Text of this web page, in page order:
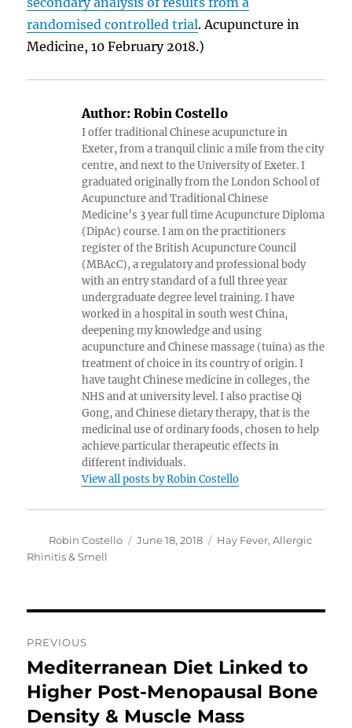
randomised controlled trial. Acupuncture in
Medicine, 10 February 2018.)
Author: Robin Costello
I offer traditional Chinese acupuncture in
Exeter, from a tranquil clinic a mile from the city
centre, and next to the University of Exeter. I
graduated originally from the London School of
Acupuncture and Traditional Chinese
Medicine’s 3 year full time Acupuncture Diploma
(DipAc) course. I am on the practitioners
register of the British Acupuncture Council
(MBAcC), a regulatory and professional body
with an entry standard of a full three year
undergraduate degree level training. I have
worked in a hospital in south west China,
deepening my knowledge and using
acupuncture and Chinese massage (tuina) as the
treatment of choice in its country of origin. I
have taught Chinese medicine in colleges, the
NHS and at university level. I also practise Qi
Gong, and Chinese dietary therapy, that is the
medicinal use of ordinary foods, chosen to help
achieve particular therapeutic effects in
different individuals.
View all posts by Robin Costello
Author
Robin Costello
Posted
June 18, 2018 Categories
Hay Fever, Allergic
Rhinitis & Smell
navigation
PREVIOUS
Previous
post:
Mediterranean Diet Linked to
Higher Post-Menopausal Bone
Density & Muscle Mass